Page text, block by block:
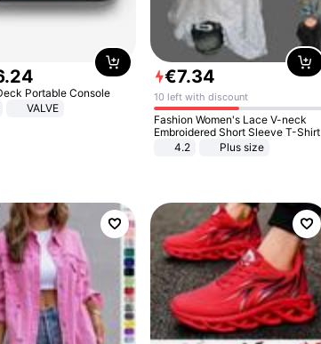
.24
Portable Console
VALVE
€7.34
10 left with discount
Fashion Women's Lace V-neck
Embroidered Short Sleeve T-Shirt
4.2
Plus size